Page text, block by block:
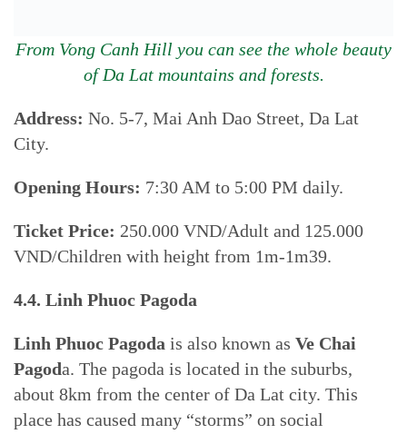
From Vong Canh Hill you can see the whole beauty
of Da Lat mountains and forests.
Address: No. 5-7, Mai Anh Dao Street, Da Lat
City.
Opening Hours: 7:30 AM to 5:00 PM daily.
Ticket Price: 250.000 VND/Adult and 125.000
VND/Children with height from 1m-1m39.
4.4. Linh Phuoc Pagoda
Linh Phuoc Pagoda is also known as Ve Chai
Pagoda. The pagoda is located in the suburbs,
about 8km from the center of Da Lat city. This
place has caused many “storms” on social